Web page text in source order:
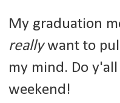
My graduation
reallywant to
my mind. Do
weekend!